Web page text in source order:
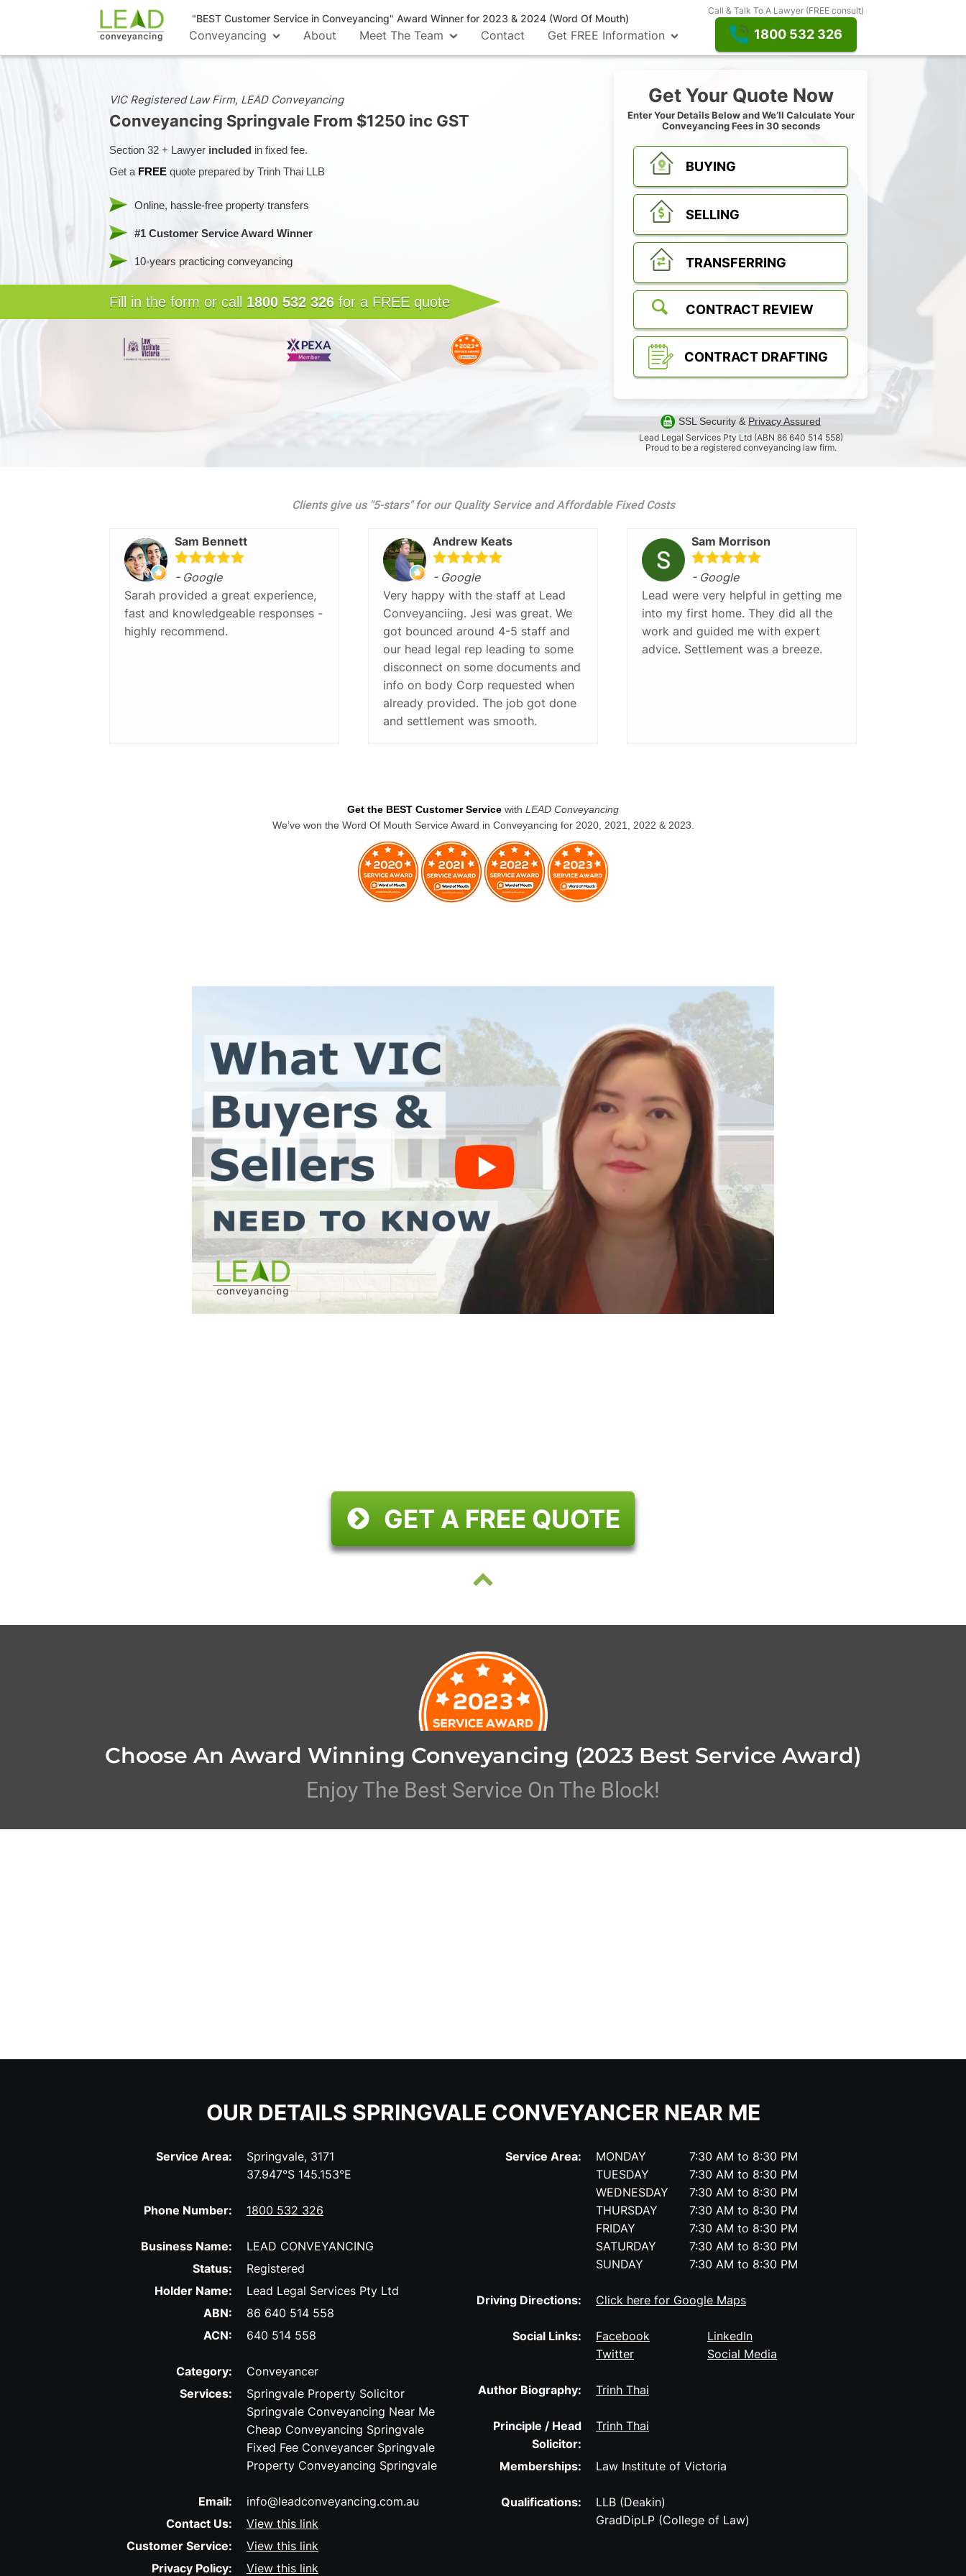
"BEST Customer Service in Conveyancing" Award Winner for 2023 & 2024 (Word Of Mouth)
Conveyancing About Meet The Team Contact Get FREE Information
Call & Talk To A Lawyer (FREE consult)
1800 532 326
VIC Registered Law Firm, LEAD Conveyancing
Conveyancing Springvale From $1250 inc GST
Section 32 + Lawyer included in fixed fee.
Get a FREE quote prepared by Trinh Thai LLB
Online, hassle-free property transfers
#1 Customer Service Award Winner
10-years practicing conveyancing
Fill in the form or call 1800 532 326 for a FREE quote
Get Your Quote Now
Enter Your Details Below and We’ll Calculate Your
Conveyancing Fees in 30 seconds
BUYING
SELLING
TRANSFERRING
CONTRACT REVIEW
CONTRACT DRAFTING
SSL Security & Privacy Assured
Lead Legal Services Pty Ltd (ABN 86 640 514 558)
Proud to be a registered conveyancing law firm.
Clients give us "5-stars" for our Quality Service and Affordable Fixed Costs
Sam Bennett
- Google
Sarah provided a great experience,
fast and knowledgeable responses -
highly recommend.
Andrew Keats
- Google
Very happy with the staff at Lead
Conveyanciing. Jesi was great. We
got bounced around 4-5 staff and
our head legal rep leading to some
disconnect on some documents and
info on body Corp requested when
already provided. The job got done
and settlement was smooth.
Sam Morrison
- Google
Lead were very helpful in getting me
into my first home. They did all the
work and guided me with expert
advice. Settlement was a breeze.
Get the BEST Customer Service with LEAD Conveyancing
We’ve won the Word Of Mouth Service Award in Conveyancing for 2020, 2021, 2022 & 2023.
GET A FREE QUOTE
Choose An Award Winning Conveyancing (2023 Best Service Award)
Enjoy The Best Service On The Block!
OUR DETAILS SPRINGVALE CONVEYANCER NEAR ME
Service Area:
Springvale, 3171
37.947°S 145.153°E
Phone Number: 1800 532 326
Business Name:
LEAD CONVEYANCING
Status:
Registered
Holder Name:
Lead Legal Services Pty Ltd
ABN:
86 640 514 558
ACN:
640 514 558
Category:
Conveyancer
Services:
Springvale Property Solicitor
Springvale Conveyancing Near Me
Cheap Conveyancing Springvale
Fixed Fee Conveyancer Springvale
Property Conveyancing Springvale
Email:
info@leadconveyancing.com.au
Contact Us:
View this link
Customer Service:
View this link
Privacy Policy:
View this link
Service Area: MONDAY
7:30 AM to 8:30 PM
TUESDAY
7:30 AM to 8:30 PM
WEDNESDAY
7:30 AM to 8:30 PM
THURSDAY
7:30 AM to 8:30 PM
FRIDAY
7:30 AM to 8:30 PM
SATURDAY
7:30 AM to 8:30 PM
SUNDAY
7:30 AM to 8:30 PM
Driving Directions: Click here for Google Maps
Social Links: Facebook
LinkedIn
Twitter
Social Media
Author Biography: Trinh Thai
Principle / Head
Solicitor:
Trinh Thai
Memberships: Law Institute of Victoria
Qualifications:
LLB (Deakin)
GradDipLP (College of Law)